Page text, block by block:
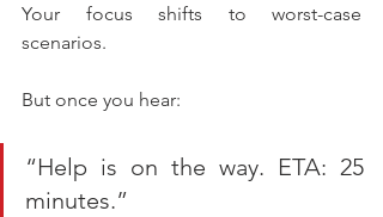
Your focus shifts to worst-case
scenarios.
But once you hear:
“Help is on the way. ETA: 25
minutes.”